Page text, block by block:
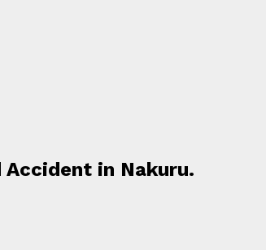
in Nakuru.